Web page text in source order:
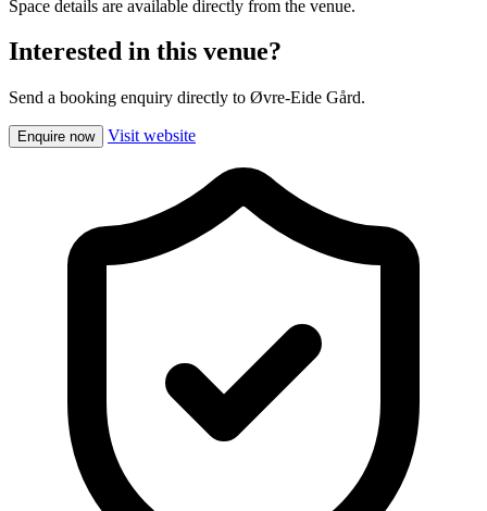
Space details are available directly from the venue.
Interested in this venue?
Send a booking enquiry directly to Øvre-Eide Gård.
Enquire now Visit website